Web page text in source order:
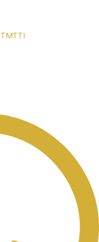
TMTTI